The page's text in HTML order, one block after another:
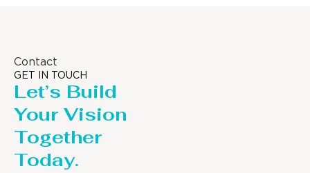
Contact
GET IN TOUCH
Let’s Build
Your Vision
Together
Today.